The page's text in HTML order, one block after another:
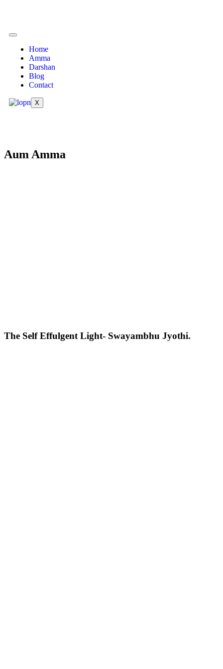
Home
Amma
Darshan
Blog
Contact
X
Aum Amma
The Self Effulgent Light- Swayambhu Jyothi.